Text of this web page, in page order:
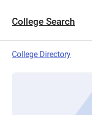
College Search
College Directory